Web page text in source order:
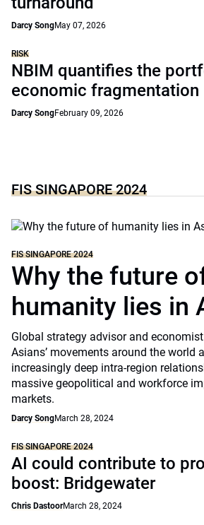
Darcy SongMay 07, 2026
RISK
NBIM quantifies the
economic fragmentation
Darcy SongFebruary 09, 2026
FIS SINGAPORE 2024
FIS SINGAPORE 2024
Why the future
humanity lies in
Global strategy advisor and
Asians’ movements around the world
increasingly deep intra-region
massive geopolitical and workforce
markets.
Darcy SongMarch 28, 2024
FIS SINGAPORE 2024
AI could contribute to
boost: Bridgewater
Chris DastoorMarch 28, 2024